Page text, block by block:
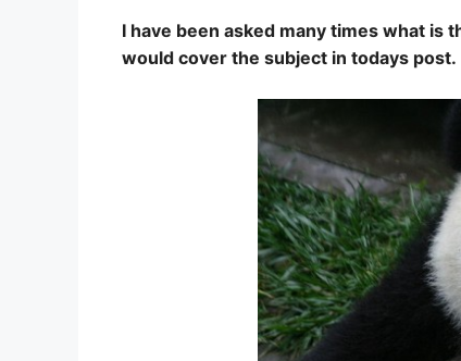
I have been asked many times what is
would cover the subject in todays post.